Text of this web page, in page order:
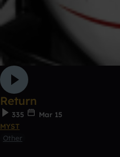
Return
335
Mar 15
MYST
Other